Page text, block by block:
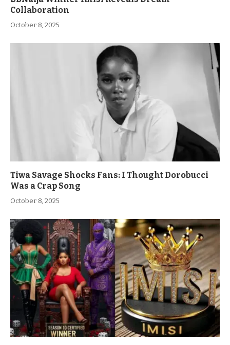
Collaboration
October 8, 2025
Tiwa Savage Shocks Fans: I Thought Dorobucci
Was a Crap Song
October 8, 2025